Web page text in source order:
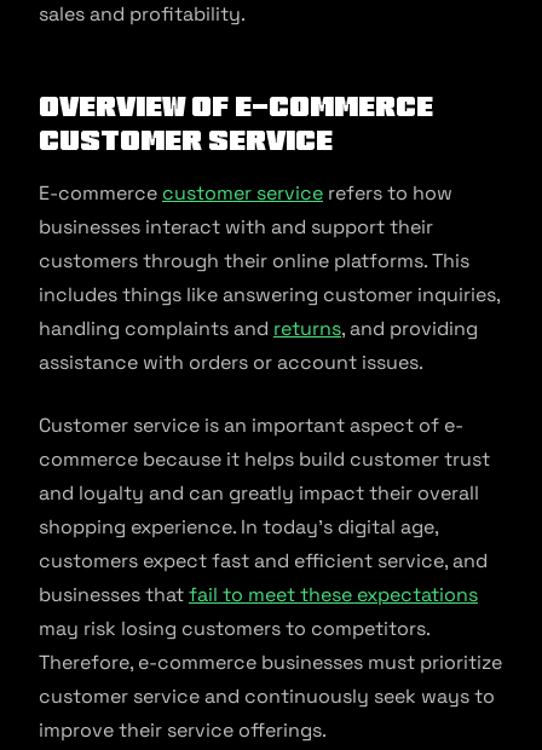
sales and profitability.
Overview of E-commerce
customer service
E-commerce customer service refers to how
businesses interact with and support their
customers through their online platforms. This
includes things like answering customer inquiries,
handling complaints and returns, and providing
assistance with orders or account issues.
Customer service is an important aspect of e-
commerce because it helps build customer trust
and loyalty and can greatly impact their overall
shopping experience. In today’s digital age,
customers expect fast and efficient service, and
businesses thatfail to meet these expectations
may risk losing customers to competitors.
Therefore, e-commerce businesses must prioritize
customer service and continuously seek ways to
improve their service offerings.